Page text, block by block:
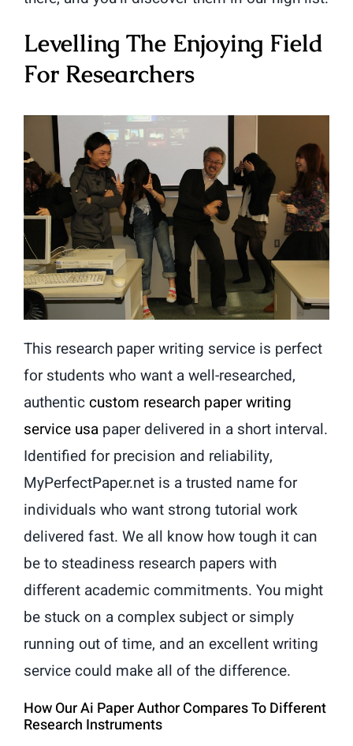
Levelling The Enjoying Field
For Researchers
This research paper writing service is perfect
for students who want a well-researched,
authenticcustom research paper writing
service usa paper delivered in a short interval.
Identified for precision and reliability,
MyPerfectPaper.net is a trusted name for
individuals who want strong tutorial work
delivered fast. We all know how tough it can
be to steadiness research papers with
different academic commitments. You might
be stuck on a complex subject or simply
running out of time, and an excellent writing
service could make all of the difference.
How Our Ai Paper Author Compares To Different
Research Instruments